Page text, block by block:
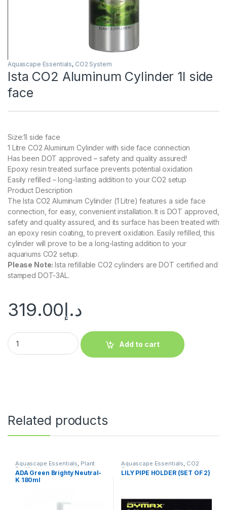
Aquascape Essentials, CO2 System
Ista CO2 Aluminum Cylinder 1l side
face
Size:1l side face
1 Litre CO2 Aluminum Cylinder with side face connection
Has been DOT approved – safety and quality assured!
Epoxy resin treated surface prevents potential oxidation
Easily refilled – long-lasting addition to your CO2 setup
Product Description
The Ista CO2 Aluminum Cylinder (1 Litre) features a side face
connection, for easy, convenient installation. It is DOT approved,
safety and quality assured, and its surface has been treated with
an epoxy resin coating, to prevent oxidation. Easily refilled, this
cylinder will prove to be a long-lasting addition to your
aquariums CO2 setup.
Please Note: Ista refillable CO2 cylinders are DOT certified and
stamped DOT-3AL.
د.إ319.00
Add to cart
Related products
Aquascape Essentials, Plant
Fertilizers
ADA Green Brighty Neutral-
K 180ml
Aquascape Essentials, CO2
System
LILY PIPE HOLDER (SET OF 2)